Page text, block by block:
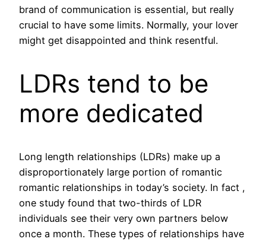
brand of communication is essential, but really
crucial to have some limits. Normally, your lover
might get disappointed and think resentful.
LDRs tend to be
more dedicated
Long length relationships (LDRs) make up a
disproportionately large portion of romantic
romantic relationships in today’s society. In fact ,
one study found that two-thirds of LDR
individuals see their very own partners below
once a month. These types of relationships have